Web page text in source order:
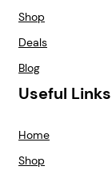
Shop
Deals
Blog
Useful Links
Home
Shop